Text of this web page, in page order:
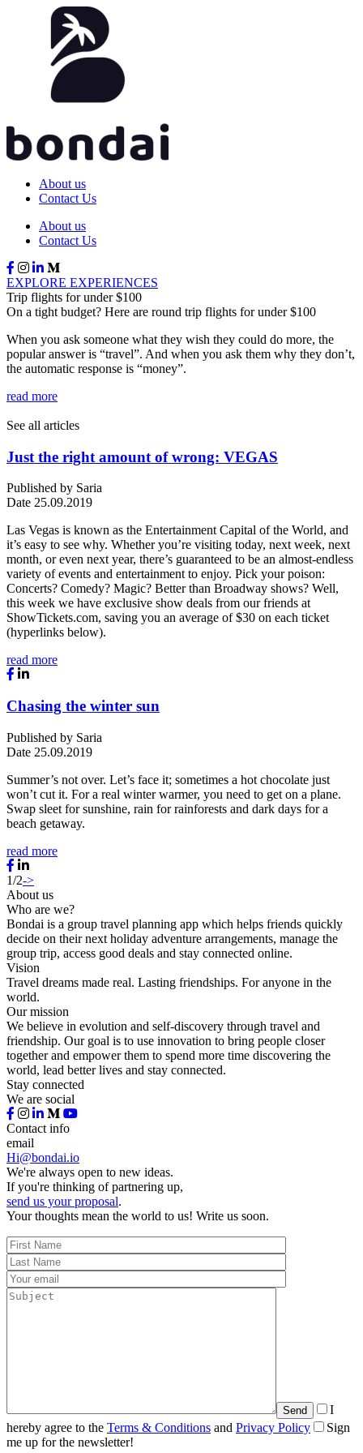
About us
Contact Us
About us
Contact Us
EXPLORE EXPERIENCES
Trip flights for under $100
On a tight budget? Here are round trip flights for under $100
When you ask someone what they wish they could do more, the
popular answer is “travel”. And when you ask them why they don’t,
the automatic response is “money”.
read more
See all articles
Just the right amount of wrong: VEGAS
Published by Saria
Date 25.09.2019
Las Vegas is known as the Entertainment Capital of the World, and
it’s easy to see why. Whether you’re visiting today, next week, next
month, or even next year, there’s guaranteed to be an almost-endless
variety of events and entertainment to enjoy. Pick your poison:
Concerts? Comedy? Magic? Better than Broadway shows? Well,
this week we have exclusive show deals from our friends at
ShowTickets.com, saving you an average of $30 on each ticket
(hyperlinks below).
read more
Chasing the winter sun
Published by Saria
Date 25.09.2019
Summer’s not over. Let’s face it; sometimes a hot chocolate just
won’t cut it. For a real winter warmer, you need to get on a plane.
Swap sleet for sunshine, rain for rainforests and dark days for a
beach getaway.
read more
1/2->
About us
Who are we?
Bondai is a group travel planning app which helps friends quickly
decide on their next holiday adventure arrangements, manage the
group trip, access good deals and stay connected online.
Vision
Travel dreams made real. Lasting friendships. For anyone in the
world.
Our mission
We believe in evolution and self-discovery through travel and
friendship. Our goal is to use innovation to bring people closer
together and empower them to spend more time discovering the
world, lead better lives and stay connected.
Stay connected
We are social
Contact info
email
Hi@bondai.io
We're always open to new ideas.
If you're thinking of partnering up,
send us your proposal.
Your thoughts mean the world to us! Write us soon.
I
hereby agree to the Terms & Conditions and Privacy Policy
Sign
me up for the newsletter!